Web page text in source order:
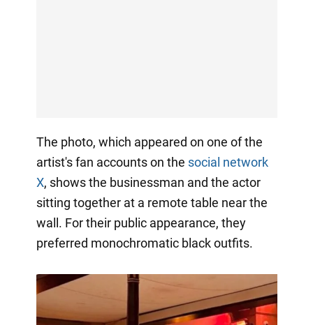
The photo, which appeared on one of the
artist's fan accounts on the social network
X, shows the businessman and the actor
sitting together at a remote table near the
wall. For their public appearance, they
preferred monochromatic black outfits.